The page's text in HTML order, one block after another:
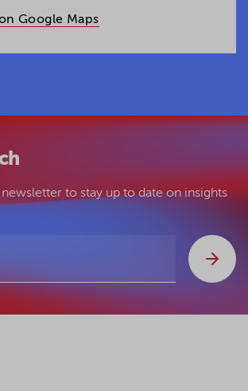
Google Maps
to stay up to date on insights